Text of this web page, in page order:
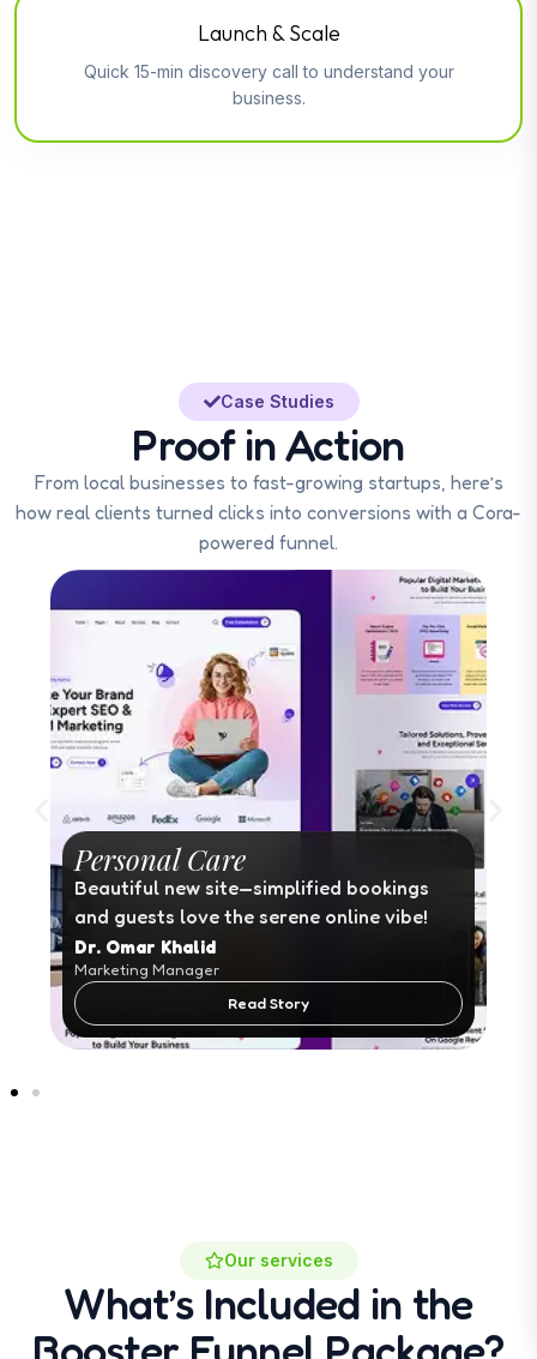
Launch & Scale
Quick 15-min discovery call to understand your
business.
Case Studies
Proof in Action
From local businesses to fast-growing startups, here’s
how real clients turned clicks into conversions with a Cora-
powered funnel.
Personal Care
Beautiful new site—simplified bookings
and guests love the serene online vibe!
Dr. Omar Khalid
Marketing Manager
Read Story
Our services
What’s Included in the